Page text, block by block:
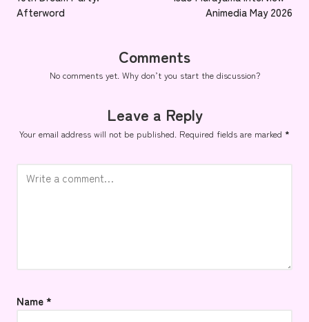
Afterword
Animedia May 2026
Comments
No comments yet. Why don’t you start the discussion?
Leave a Reply
Your email address will not be published. Required fields are marked *
Name*